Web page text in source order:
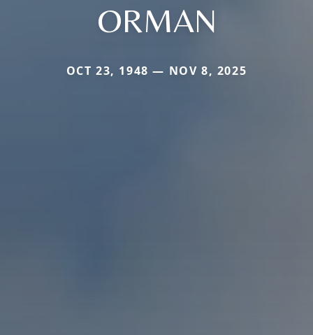
ORMAN
OCT 23, 1948 — NOV 8, 2025